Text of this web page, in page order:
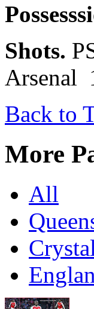
Shots.
Arsenal
Back to
More
All